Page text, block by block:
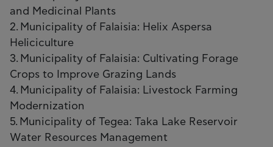
and Medicinal Plants
2. Municipality of Falaisia: Helix Aspersa
Heliciculture
3. Municipality of Falaisia: Cultivating Forage
Crops to Improve Grazing Lands
4. Municipality of Falaisia: Livestock Farming
Modernization
5. Municipality of Tegea: Taka Lake Reservoir
Water Resources Management